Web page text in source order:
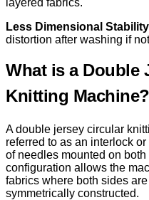
Less Dimensional Stability
distortion after washing if
What is a Double
Knitting Machine?
A double jersey circular
referred to as an interlock
of needles mounted on
configuration allows the
fabrics where both sides
symmetrically constructed.